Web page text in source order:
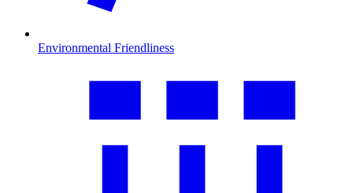
Environmental Friendliness